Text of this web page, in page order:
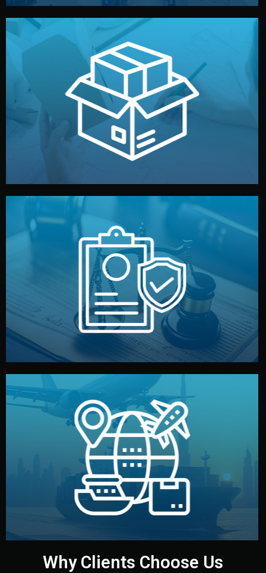
Branding & Packaging
We design your logo, packaging, and visual identity to
make your brand stand out. Printing and packaging are
handled by professional studios in China.
Legal Safety & NDA
We protect your intellectual property with NDAs signed
by both sides and the factory. Your idea and design stay
fully confidential.
Logistics & Delivery
We manage transport from factory to your warehouse
— by sea, air, or rail — with customs clearance, insurance,
and all documentation included.
Why Clients Choose Us